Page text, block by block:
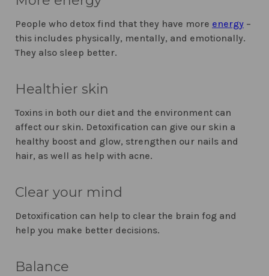
People who detox find that they have more energy –
this includes physically, mentally, and emotionally.
They also sleep better.
Healthier skin
Toxins in both our diet and the environment can
affect our skin. Detoxification can give our skin a
healthy boost and glow, strengthen our nails and
hair, as well as help with acne.
Clear your mind
Detoxification can help to clear the brain fog and
help you make better decisions.
Balance